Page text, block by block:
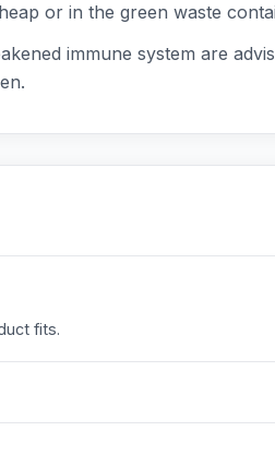
or in the green waste
immune system are
fits.